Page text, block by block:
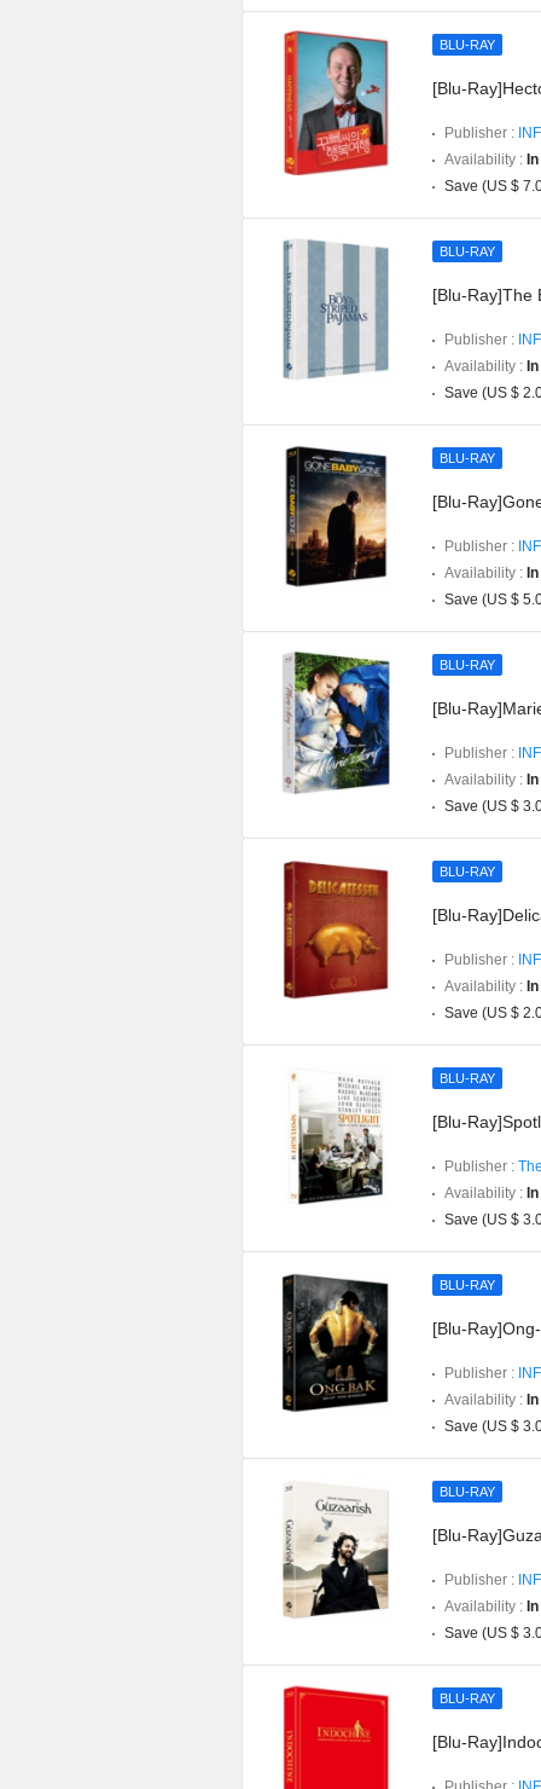
BLU-RAY
[Blu-
Publisher :
Availability :
Save (US $
BLU-RAY
[Blu-Ray]The
Publisher :
Availability :
Save (US $
BLU-RAY
[Blu-
Publisher :
Availability :
Save (US $
BLU-RAY
[Blu-
Publisher :
Availability :
Save (US $
BLU-RAY
[Blu-
Publisher :
Availability :
Save (US $
BLU-RAY
[Blu-
Publisher :
Availability :
Save (US $
BLU-RAY
[Blu-
Publisher :
Availability :
Save (US $
BLU-RAY
[Blu-
Publisher :
Availability :
Save (US $
BLU-RAY
[Blu-